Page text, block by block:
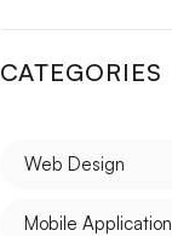
CATEGORIES
Web Design
Mobile Application